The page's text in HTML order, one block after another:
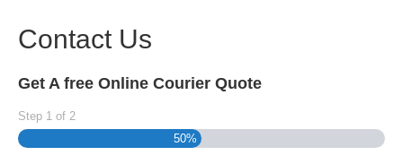
Contact Us
Get A free Online Courier Quote
Step 1 of 2
50%